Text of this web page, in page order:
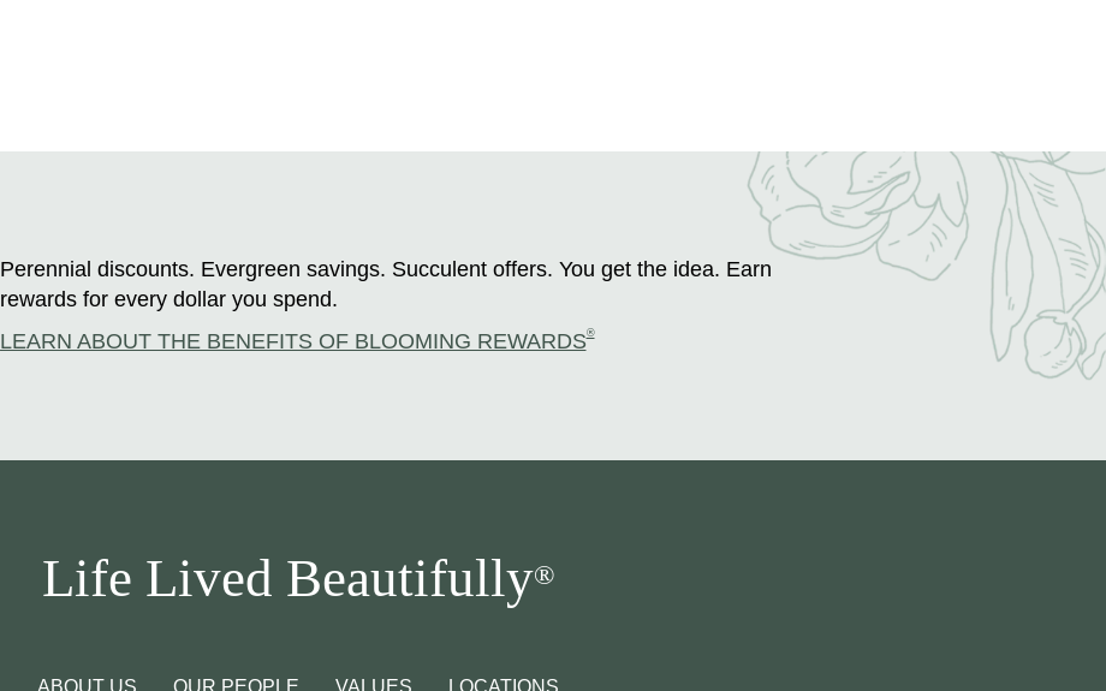
Perennial discounts. Evergreen savings. Succulent offers. You get the idea. Earn
rewards for every dollar you spend.
LEARN ABOUT THE BENEFITS OF BLOOMING REWARDS®
Life Lived Beautifully®
ABOUT US OUR PEOPLE VALUES LOCATIONS